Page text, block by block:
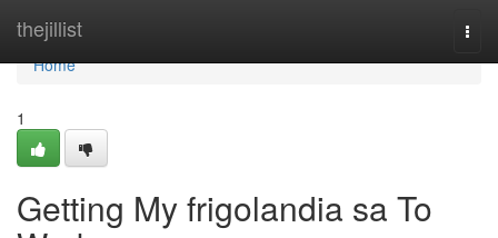
thejillist
Home
Home
1
Getting My frigolandia sa To